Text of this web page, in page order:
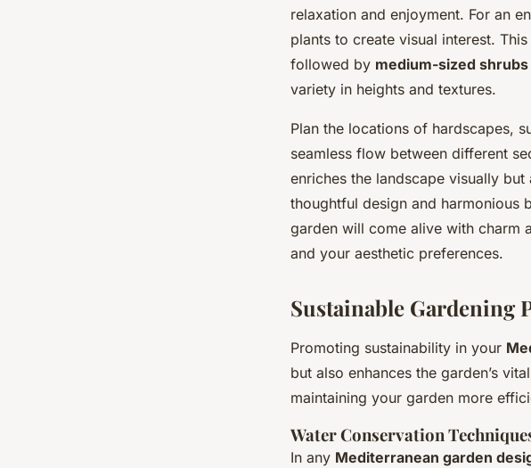
relaxation and enjoyment. For an
plants to create visual interest.
followed by medium-sized shrubs
variety in heights and textures.
Plan the locations of hardscapes,
seamless flow between different
enriches the landscape visually
thoughtful design and harmonious
garden will come alive with charm
and your aesthetic preferences.
Sustainable Gardening
Promoting sustainability in your
but also enhances the garden’s
maintaining your garden more
Water Conservation
In any Mediterranean garden